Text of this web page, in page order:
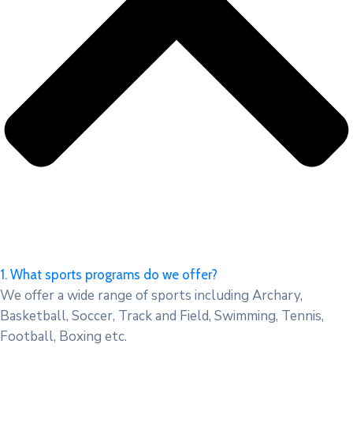
1. What sports programs do we offer?
We offer a wide range of sports including Archary,
Basketball, Soccer, Track and Field, Swimming, Tennis,
Football, Boxing etc.